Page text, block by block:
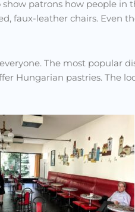
patrons how people in
faux-leather chairs. Even
The most popular
Hungarian pastries. The